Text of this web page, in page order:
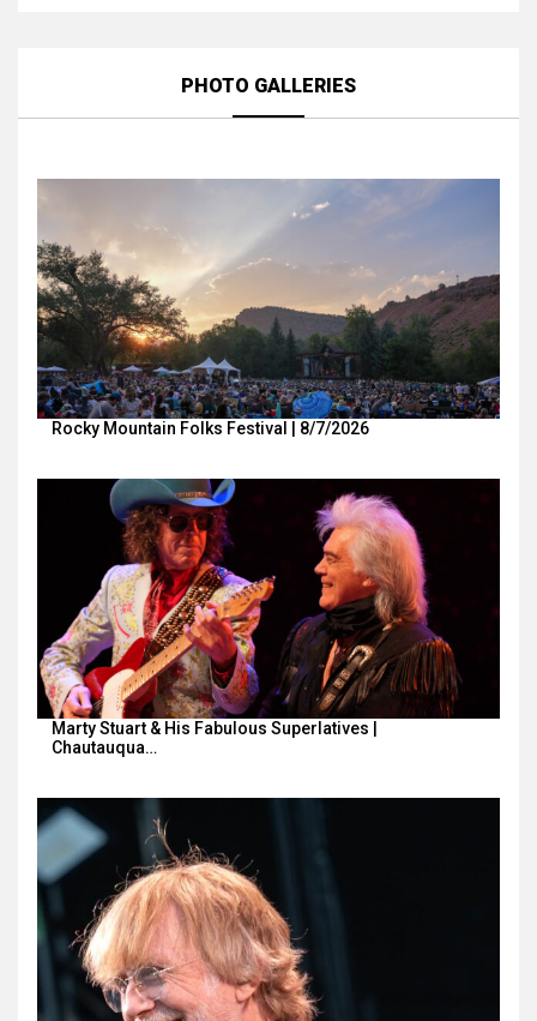
PHOTO GALLERIES
Rocky Mountain Folks Festival | 8/7/2026
Marty Stuart & His Fabulous Superlatives |
Chautauqua…